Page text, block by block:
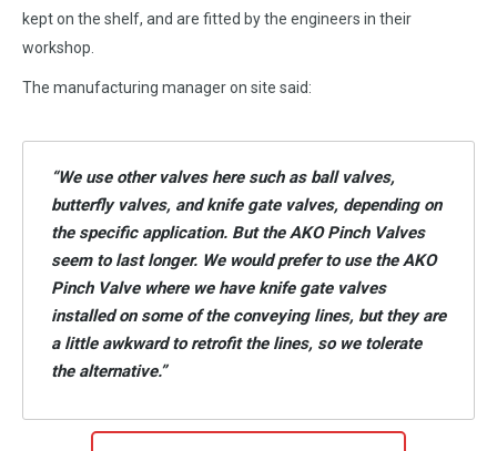
kept on the shelf, and are fitted by the engineers in their
workshop.
The manufacturing manager on site said:
“We use other valves here such as ball valves,
butterfly valves, and knife gate valves, depending on
the specific application. But the AKO Pinch Valves
seem to last longer. We would prefer to use the AKO
Pinch Valve where we have knife gate valves
installed on some of the conveying lines, but they are
a little awkward to retrofit the lines, so we tolerate
the alternative.”